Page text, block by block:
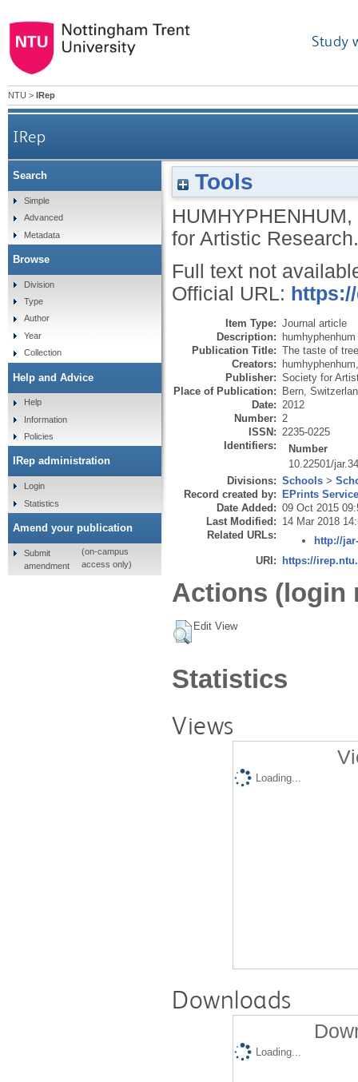
Study
NTU > IRep
IRep
Tools
HUMHYPHENHUM,
for Artistic
Full text not
Official URL:
Item Type: Journal article
Description:
Publication Title: The taste of
Creators: humhyphenhum
Publisher: Society for
Place of Publication: Bern,
Date: 2012
Number: 2
ISSN: 2235-0225
Identifiers:
Number
10.22501/
Divisions: Schools >
Record created by: EPrints
Date Added: 09 Oct 2015
Last Modified: 14 Mar 2018
Related URLs:
http://
URI: https://
Actions (login
Edit View
Statistics
Views
Loading...
Downloads
Loading...
Search
Simple
Advanced
Metadata
Browse
Division
Type
Author
Year
Collection
Help and Advice
Help
Information
Policies
IRep administration
Login
Statistics
Amend your publication
Submit
amendment
(on-campus
access only)